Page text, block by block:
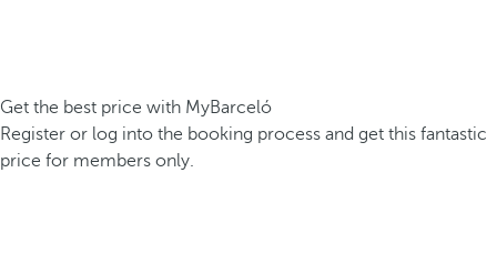
Get the best price with MyBarceló
Register or log into the booking process and get this fantastic
price for members only.